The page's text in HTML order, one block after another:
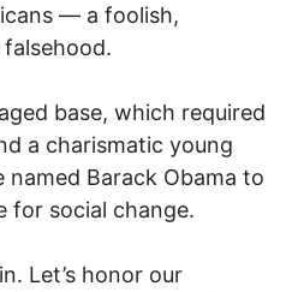
— a foolish,
base, which required
a charismatic young
Barack Obama to
for social change.
Let’s honor our